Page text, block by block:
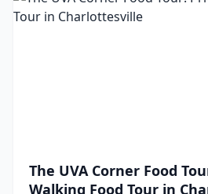
The UVA Corner Food
Walking Food Tour in